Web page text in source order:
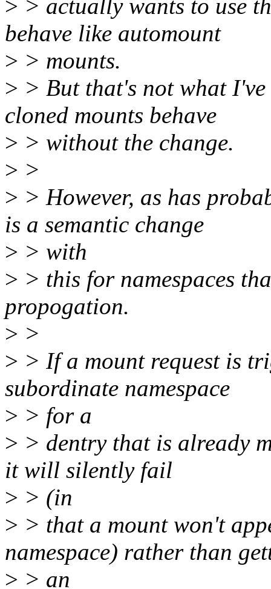
> > actually wants to use
behave like automount
> > mounts.
> > But that's not what I've
cloned mounts behave
> > without the change.
> >
> > However, as has
is a semantic change
> > with
> > this for namespaces
propogation.
> >
> > If a mount request is
subordinate namespace
> > for a
> > dentry that is already
it will silently fail
> > (in
> > that a mount won't
namespace) rather than
> > an